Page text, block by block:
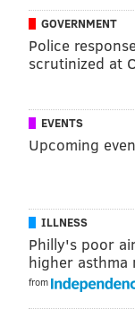
due to creative
executive
Cooper, who
Fresh Prince of
"Bel-Air" has
Peacock's
Season 2,
Peacock’s most-
date and
played the
GOVERNMENT
Police
scrutinized at
EVENTS
Upcoming
ILLNESS
Philly's poor
higher
from